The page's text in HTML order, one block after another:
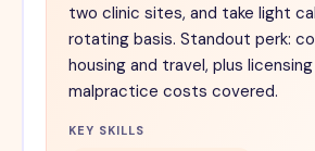
two clinic sites, and take light
rotating basis. Standout perk:
housing and travel, plus
malpractice costs covered.
KEY SKILLS